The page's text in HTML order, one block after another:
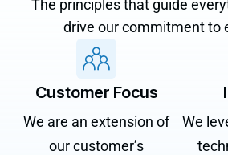
The principles that guide
drive our commitment to
Customer Focus
We are an extension of
our customer’s
We